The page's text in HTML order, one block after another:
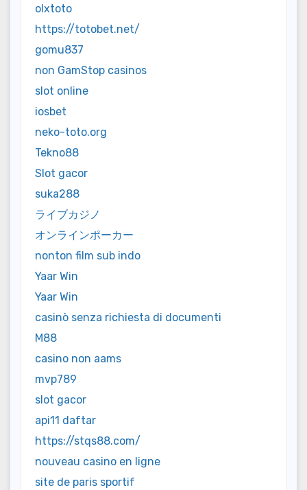
olxtoto
https://totobet.net/
gomu837
non GamStop casinos
slot online
iosbet
neko-toto.org
Tekno88
Slot gacor
suka288
ライブカジノ
オンラインポーカー
nonton film sub indo
Yaar Win
Yaar Win
casinò senza richiesta di documenti
M88
casino non aams
mvp789
slot gacor
api11 daftar
https://stqs88.com/
nouveau casino en ligne
site de paris sportif